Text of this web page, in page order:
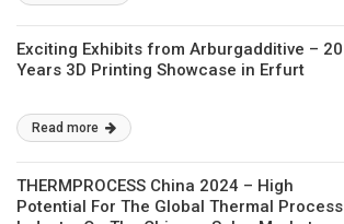
Exciting Exhibits from Arburgadditive – 20
Years 3D Printing Showcase in Erfurt
Read more
THERMPROCESS China 2024 – High
Potential For The Global Thermal Process